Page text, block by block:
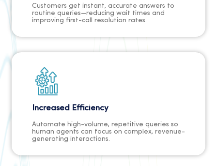
Customers get instant, accurate answers to
routine queries—reducing wait times and
improving first-call resolution rates.
Increased Efficiency
Automate high-volume, repetitive queries so
human agents can focus on complex, revenue-
generating interactions.